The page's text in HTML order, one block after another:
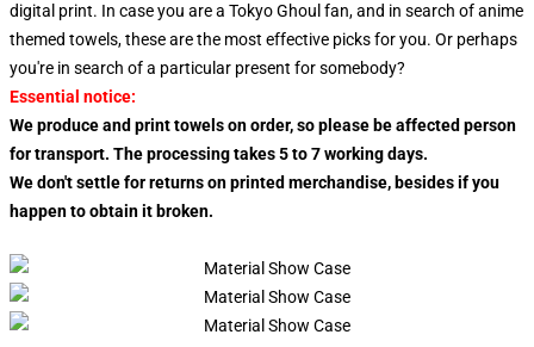
digital print. In case you are a Tokyo Ghoul fan, and in search of anime
themed towels, these are the most effective picks for you. Or perhaps
you're in search of a particular present for somebody?
Essential notice:
We produce and print towels on order, so please be affected person
for transport. The processing takes 5 to 7 working days.
We don't settle for returns on printed merchandise, besides if you
happen to obtain it broken.